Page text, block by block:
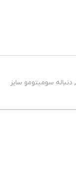
, دنباله سومیتومو سایز